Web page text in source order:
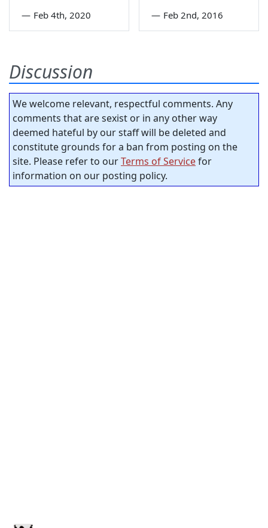
— Feb 4th, 2020 — Feb 2nd, 2016
Discussion
We welcome relevant, respectful comments. Any
comments that are sexist or in any other way
deemed hateful by our staff will be deleted and
constitute grounds for a ban from posting on the
site. Please refer to ourTerms of Servicefor
information on our posting policy.